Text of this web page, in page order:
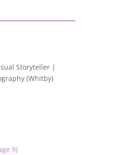
Storyteller |
(Whitby)